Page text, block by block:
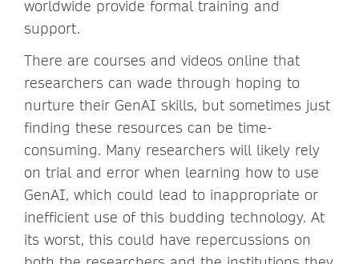
worldwide provide formal training and
support.
There are courses and videos online that
researchers can wade through hoping to
nurture their GenAI skills, but sometimes just
finding these resources can be time-
consuming. Many researchers will likely rely
on trial and error when learning how to use
GenAI, which could lead to inappropriate or
inefficient use of this budding technology. At
its worst, this could have repercussions on